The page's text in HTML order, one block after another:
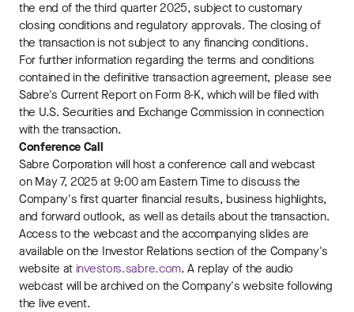
the end of the third quarter 2025, subject to customary
closing conditions and regulatory approvals. The closing of
the transaction is not subject to any financing conditions.
For further information regarding the terms and conditions
contained in the definitive transaction agreement, please see
Sabre's Current Report on Form 8-K, which will be filed with
the U.S. Securities and Exchange Commission in connection
with the transaction.
Conference Call
Sabre Corporation will host a conference call and webcast
on May 7, 2025 at 9:00 am Eastern Time to discuss the
Company's first quarter financial results, business highlights,
and forward outlook, as well as details about the transaction.
Access to the webcast and the accompanying slides are
available on the Investor Relations section of the Company's
website at investors.sabre.com. A replay of the audio
webcast will be archived on the Company's website following
the live event.